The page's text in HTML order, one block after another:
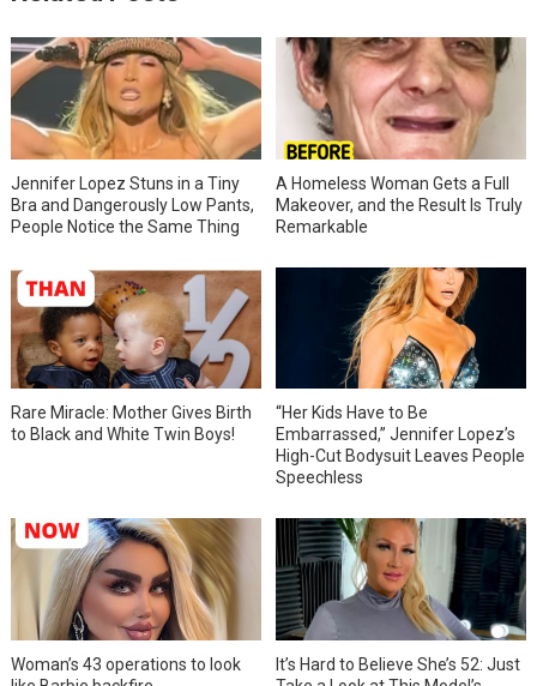
Jennifer Lopez Stuns in a Tiny
Bra and Dangerously Low Pants,
People Notice the Same Thing
A Homeless Woman Gets a Full
Makeover, and the Result Is Truly
Remarkable
Rare Miracle: Mother Gives Birth
to Black and White Twin Boys!
“Her Kids Have to Be
Embarrassed,” Jennifer Lopez’s
High-Cut Bodysuit Leaves People
Speechless
Woman’s 43 operations to look
It’s Hard to Believe She’s 52: Just